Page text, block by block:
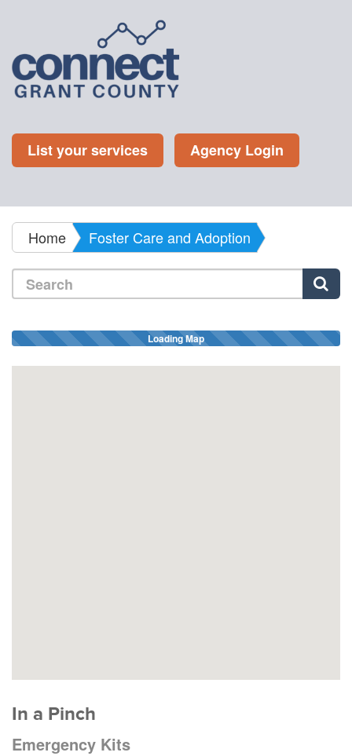
List your services Agency Login
Home Foster Care and Adoption
Loading Map
In a Pinch
Emergency Kits